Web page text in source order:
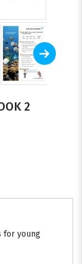
2
for young